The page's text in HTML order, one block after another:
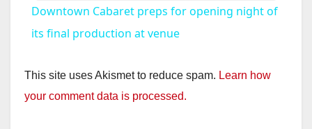
a
y
Downtown Cabaret preps for opening night of
its final production at venue
This site uses Akismet to reduce spam. Learn how
your comment data is processed.